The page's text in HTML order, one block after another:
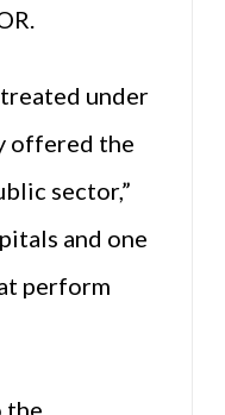
under
offered the
sector,”
and one
perform
the